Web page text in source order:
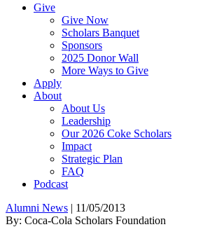
Give
Give Now
Scholars Banquet
Sponsors
2025 Donor Wall
More Ways to Give
Apply
About
About Us
Leadership
Our 2026 Coke Scholars
Impact
Strategic Plan
FAQ
Podcast
Alumni News | 11/05/2013
By: Coca-Cola Scholars Foundation